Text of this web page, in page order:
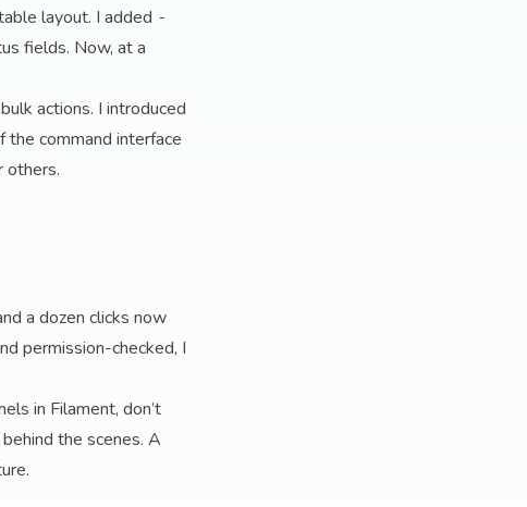
layout. I added -
fields. Now, at a
actions. I introduced
command interface
others.
a dozen clicks now
permission-checked, I
in Filament, don’t
the scenes. A